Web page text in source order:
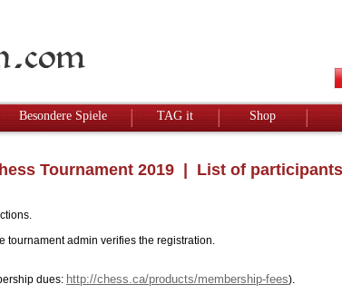
Besondere Spiele TAG it Shop
Tournament 2019 | List of participants
tournament admin verifies the registration.
dues: http://chess.ca/products/membership-fees).